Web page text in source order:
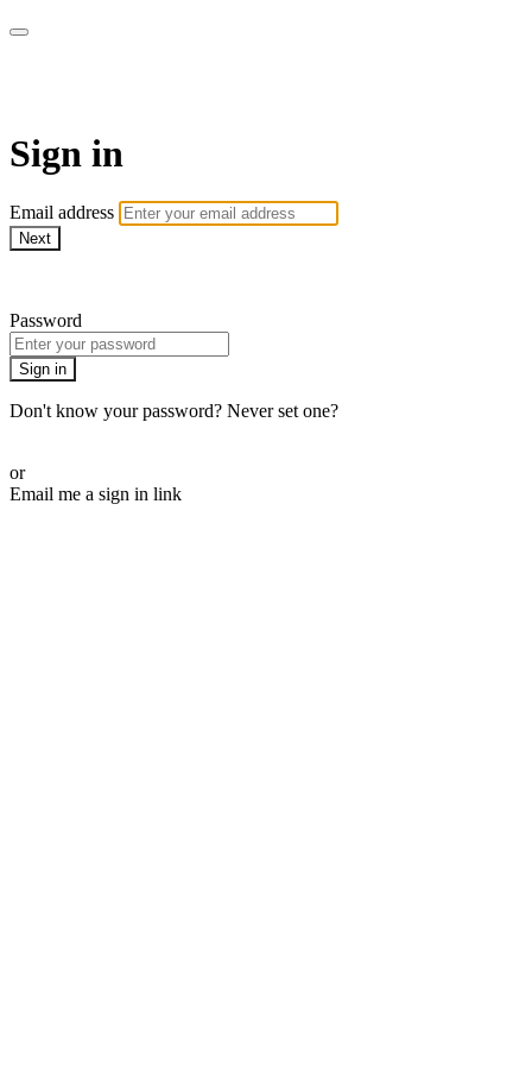
Sign in
Email address
Next
Password
Sign in
Don't know your password? Never set one?
or
Email me a sign in link